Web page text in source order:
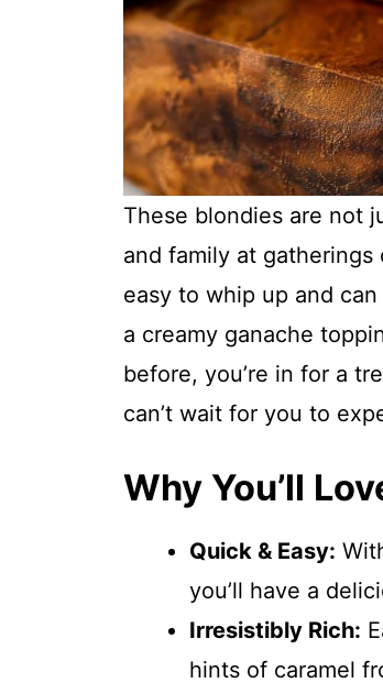
These blondies are not
and family at
easy to whip up and
a creamy ganache
before, you’re in for a
can’t wait for you to
Why You’ll
Quick & Easy:
you’ll have a
Irresistibly Rich:
hints of caramel